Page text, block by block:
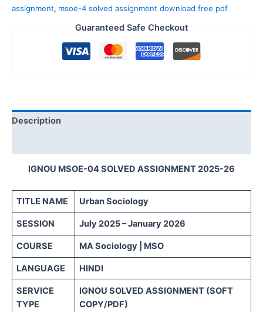
assignment, msoe-4 solved assignment download free pdf
Guaranteed Safe Checkout
Description
IGNOU MSOE-04 SOLVED ASSIGNMENT 2025-26
TITLE NAME Urban Sociology
SESSION July 2025 – January 2026
COURSE MA Sociology | MSO
LANGUAGE HINDI
SERVICE
TYPE
IGNOU SOLVED ASSIGNMENT (SOFT
COPY/PDF)